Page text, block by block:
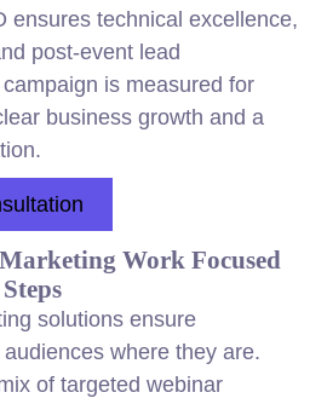
ensures technical excellence,
post-event lead
is measured for
business growth and a
Work Focused
solutions ensure
where they are.
of targeted webinar